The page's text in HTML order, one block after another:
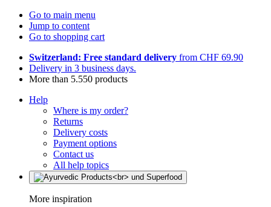
Go to main menu
Jump to content
Go to shopping cart
Switzerland: Free standard delivery from CHF 69.90
Delivery in 3 business days.
More than 5.550 products
Help
Where is my order?
Returns
Delivery costs
Payment options
Contact us
All help topics
More inspiration